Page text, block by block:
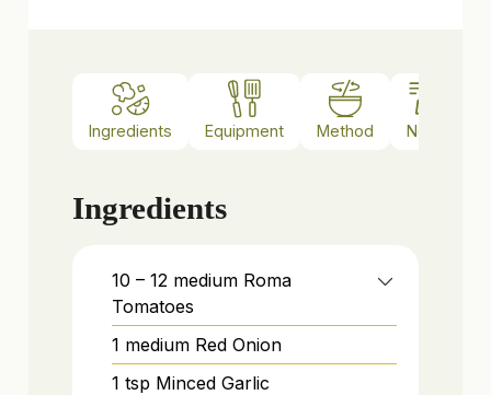
Ingredients Equipment Method Notes
Ingredients
10 – 12 medium Roma
Tomatoes
1 medium Red Onion
1 tsp Minced Garlic